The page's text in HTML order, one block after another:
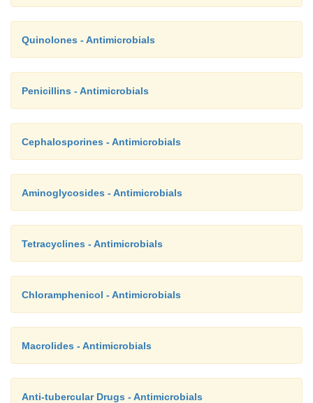
Quinolones - Antimicrobials
Penicillins - Antimicrobials
Cephalosporines - Antimicrobials
Aminoglycosides - Antimicrobials
Tetracyclines - Antimicrobials
Chloramphenicol - Antimicrobials
Macrolides - Antimicrobials
Anti-tubercular Drugs - Antimicrobials